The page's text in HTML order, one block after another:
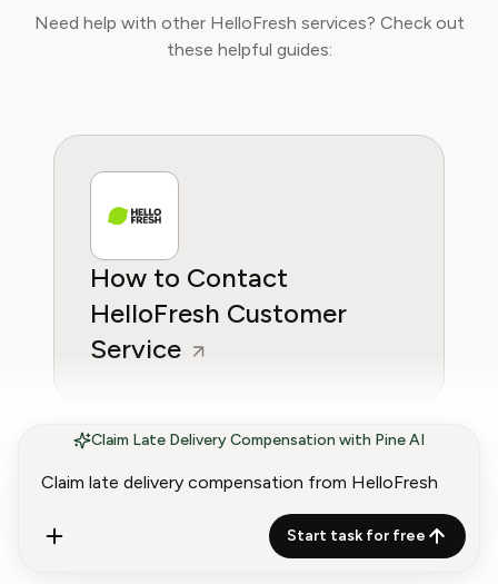
Claim Late Delivery Compensation with Pine AI
Start task for free
time, reduce food waste, and get the most
value from meal prep services.
Need help with other HelloFresh services? Check out
these helpful guides:
How to Contact
HelloFresh Customer
Service